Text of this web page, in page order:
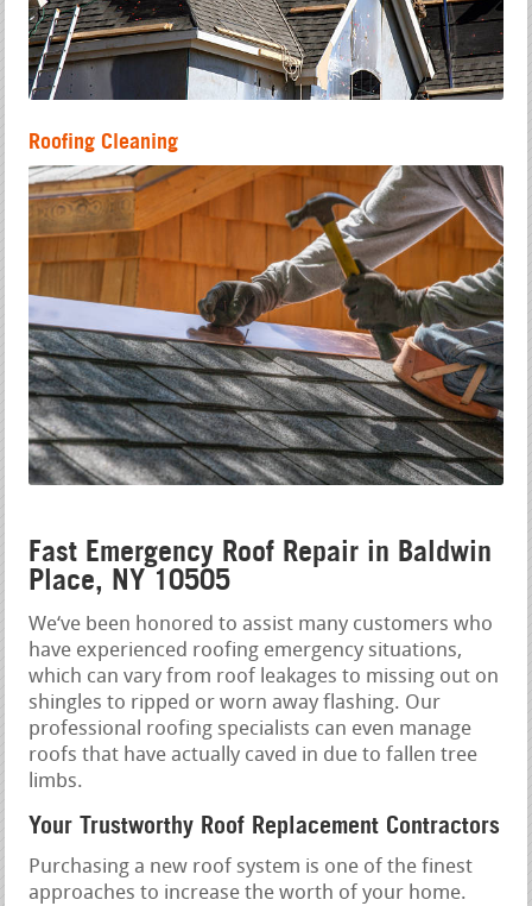
Roofing Cleaning
Fast Emergency Roof Repair in Baldwin
Place, NY 10505
We‘ve been honored to assist many customers who
have experienced roofing emergency situations,
which can vary from roof leakages to missing out on
shingles to ripped or worn away flashing. Our
professional roofing specialists can even manage
roofs that have actually caved in due to fallen tree
limbs.
Your Trustworthy Roof Replacement Contractors
Purchasing a new roof system is one of the finest
approaches to increase the worth of your home.